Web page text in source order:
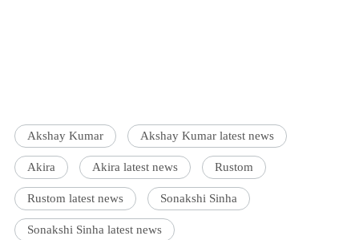
Akshay Kumar Akshay Kumar latest news
Akira Akira latest news Rustom
Rustom latest news Sonakshi Sinha
Sonakshi Sinha latest news